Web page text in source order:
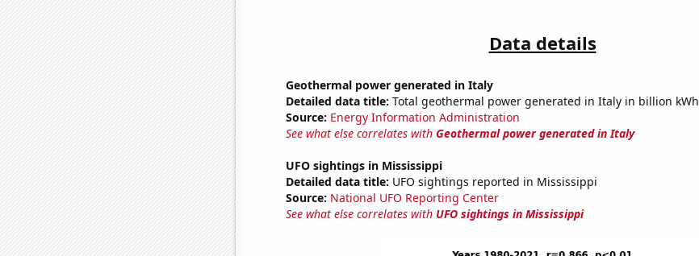
Data details
Geothermal power generated in Italy
Detailed data title: Total geothermal power generated in Italy in billion kWh
Source: Energy Information Administration
See what else correlates with Geothermal power generated in Italy
UFO sightings in Mississippi
Detailed data title: UFO sightings reported in Mississippi
Source: National UFO Reporting Center
See what else correlates with UFO sightings in Mississippi